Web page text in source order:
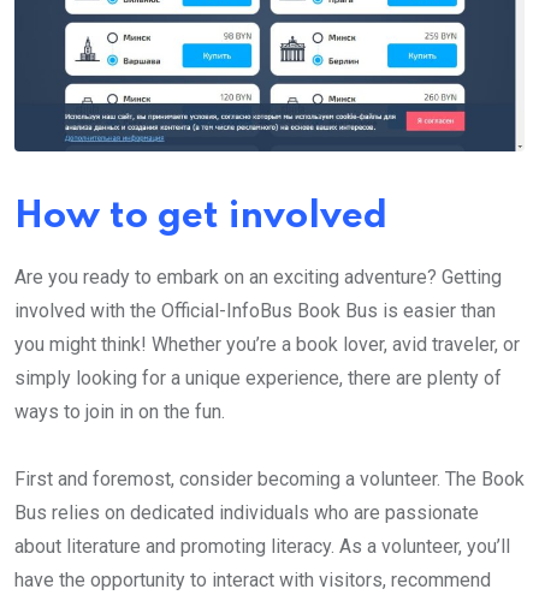
How to get involved
Are you ready to embark on an exciting adventure? Getting
involved with the Official-InfoBus Book Bus is easier than
you might think! Whether you’re a book lover, avid traveler, or
simply looking for a unique experience, there are plenty of
ways to join in on the fun.
First and foremost, consider becoming a volunteer. The Book
Bus relies on dedicated individuals who are passionate
about literature and promoting literacy. As a volunteer, you’ll
have the opportunity to interact with visitors, recommend